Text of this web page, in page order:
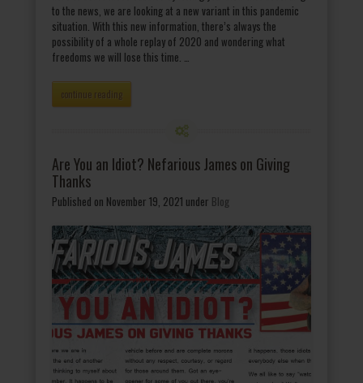
to the news, we are looking at a new variant in this pandemic
situation. With this new information, there’s always the
possibility of a whole replay of 2020 and wondering what
freedoms we will lose this time. …
continue reading
Are You an Idiot? Nefarious James on Giving
Thanks
Published on November 19, 2021 under Blog